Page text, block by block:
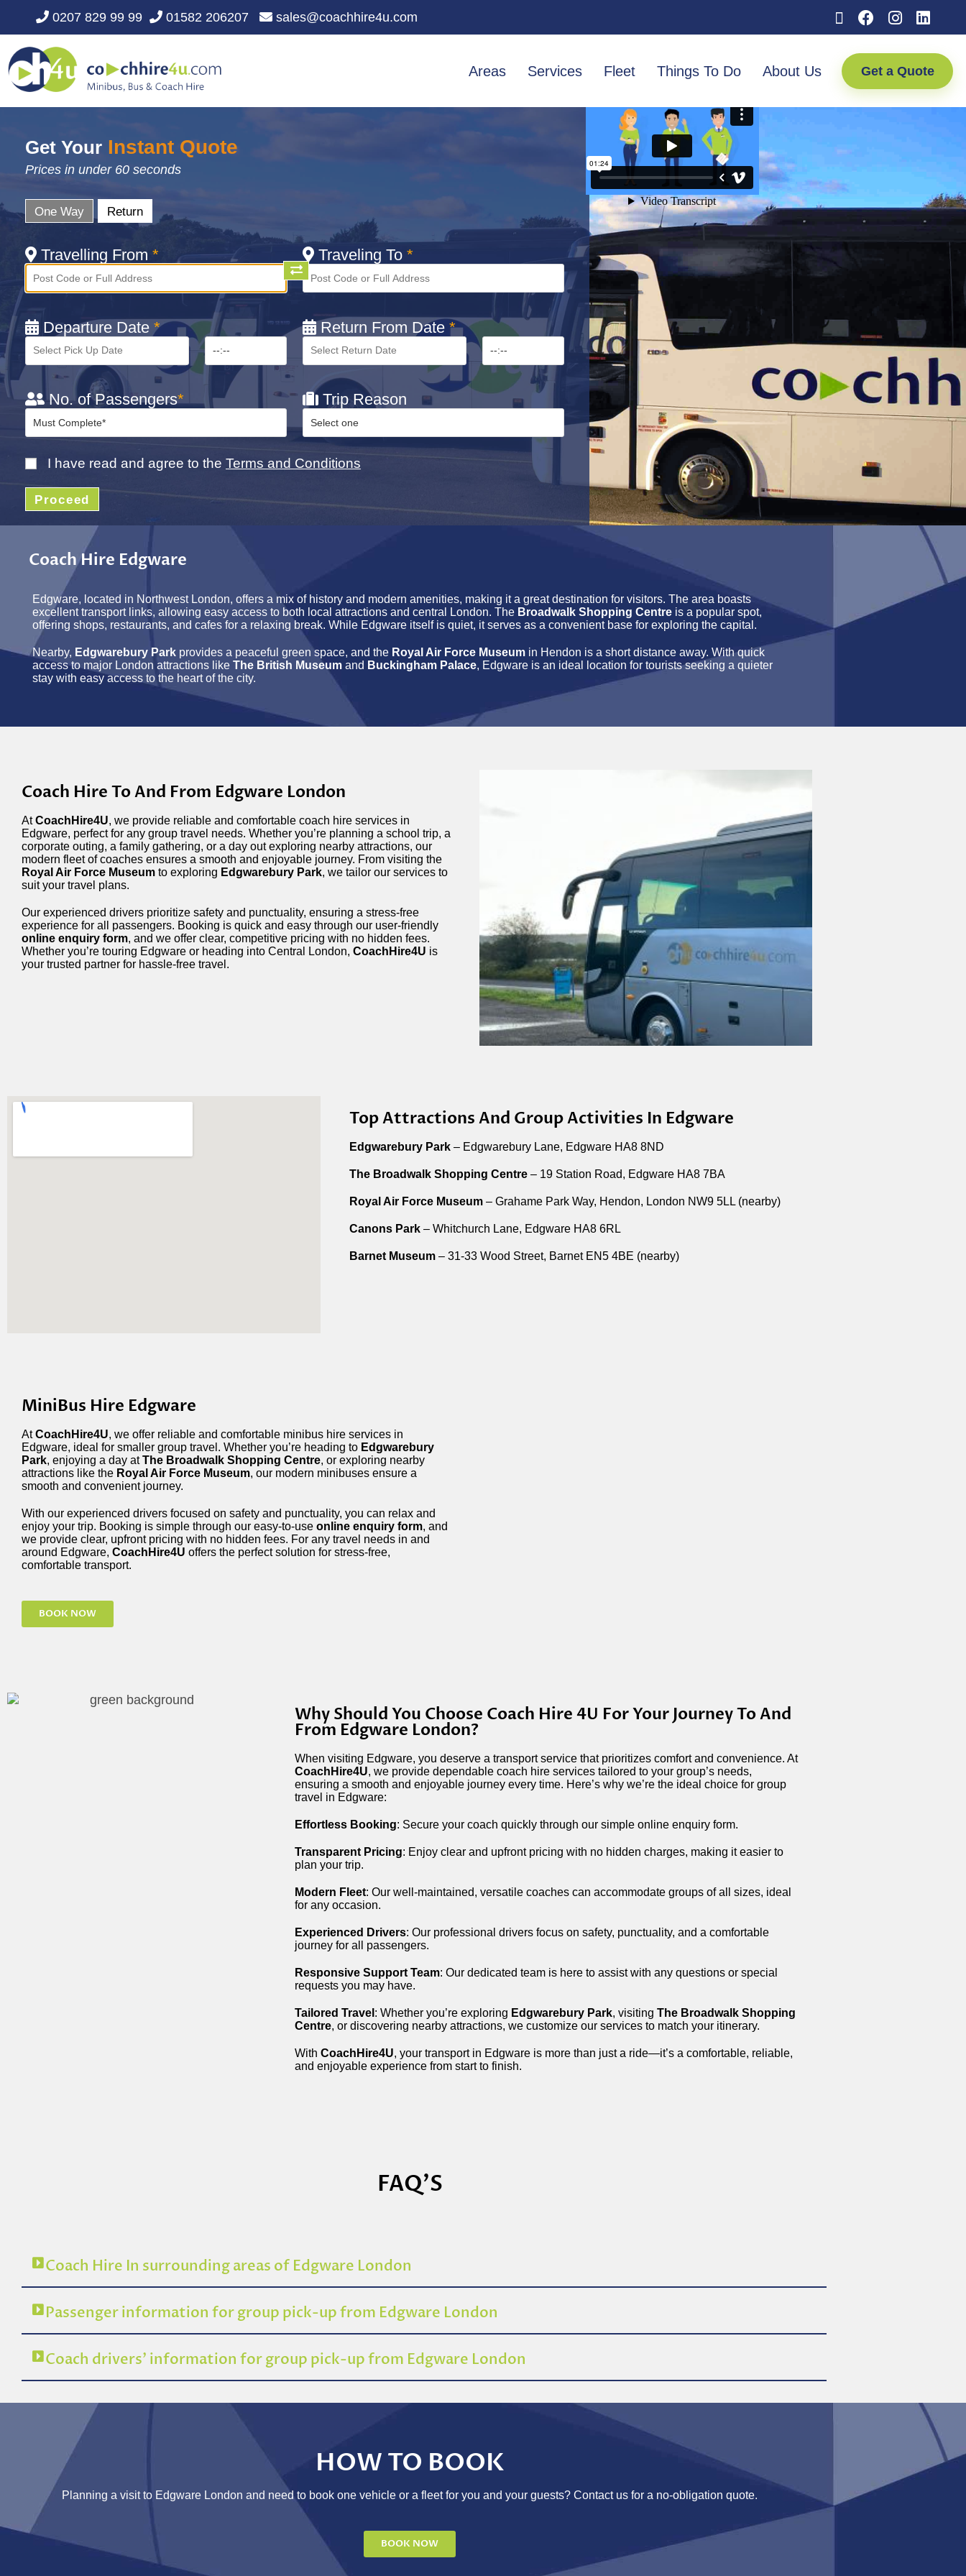
0207 829 99 99 01582 206207 sales@coachhire4u.com
Areas Services Fleet Things To Do About Us Get a Quote
Get Your Instant Quote
Prices in under 60 seconds
One Way Return
Travelling From * Traveling To *
Departure Date * Return From Date *
No. of Passengers* Trip Reason
I have read and agree to the Terms and Conditions
Proceed
Coach Hire Edgware
Edgware, located in Northwest London, offers a mix of history and modern amenities, making it a great destination for visitors. The area boasts
excellent transport links, allowing easy access to both local attractions and central London. The Broadwalk Shopping Centre is a popular spot,
offering shops, restaurants, and cafes for a relaxing break. While Edgware itself is quiet, it serves as a convenient base for exploring the capital.
Nearby, Edgwarebury Park provides a peaceful green space, and the Royal Air Force Museum in Hendon is a short distance away. With quick
access to major London attractions like The British Museum and Buckingham Palace, Edgware is an ideal location for tourists seeking a quieter
stay with easy access to the heart of the city.
Coach Hire To And From Edgware London
AtCoachHire4U, we provide reliable and comfortable coach hire services in
Edgware, perfect for any group travel needs. Whether you’re planning a school trip, a
corporate outing, a family gathering, or a day out exploring nearby attractions, our
modern fleet of coaches ensures a smooth and enjoyable journey. From visiting the
Royal Air Force Museum to exploring Edgwarebury Park, we tailor our services to
suit your travel plans.
Our experienced drivers prioritize safety and punctuality, ensuring a stress-free
experience for all passengers. Booking is quick and easy through our user-friendly
online enquiry form, and we offer clear, competitive pricing with no hidden fees.
Whether you’re touring Edgware or heading into Central London, CoachHire4U is
your trusted partner for hassle-free travel.
Top Attractions And Group Activities In Edgware
Edgwarebury Park– Edgwarebury Lane, Edgware HA8 8ND
The Broadwalk Shopping Centre– 19 Station Road, Edgware HA8 7BA
Royal Air Force Museum– Grahame Park Way, Hendon, London NW9 5LL (nearby)
Canons Park– Whitchurch Lane, Edgware HA8 6RL
Barnet Museum– 31-33 Wood Street, Barnet EN5 4BE (nearby)
MiniBus Hire Edgware
AtCoachHire4U, we offer reliable and comfortable minibus hire services in
Edgware, ideal for smaller group travel. Whether you’re heading to Edgwarebury
Park, enjoying a day atThe Broadwalk Shopping Centre, or exploring nearby
attractions like the Royal Air Force Museum, our modern minibuses ensure a
smooth and convenient journey.
With our experienced drivers focused on safety and punctuality, you can relax and
enjoy your trip. Booking is simple through our easy-to-use online enquiry form, and
we provide clear, upfront pricing with no hidden fees. For any travel needs in and
around Edgware, CoachHire4U offers the perfect solution for stress-free,
comfortable transport.
BOOK NOW
Why Should You Choose Coach Hire 4U For Your Journey To And
From Edgware London?
When visiting Edgware, you deserve a transport service that prioritizes comfort and convenience. At
CoachHire4U, we provide dependable coach hire services tailored to your group’s needs,
ensuring a smooth and enjoyable journey every time. Here’s why we’re the ideal choice for group
travel in Edgware:
Effortless Booking: Secure your coach quickly through our simple online enquiry form.
Transparent Pricing: Enjoy clear and upfront pricing with no hidden charges, making it easier to
plan your trip.
Modern Fleet: Our well-maintained, versatile coaches can accommodate groups of all sizes, ideal
for any occasion.
Experienced Drivers: Our professional drivers focus on safety, punctuality, and a comfortable
journey for all passengers.
Responsive Support Team: Our dedicated team is here to assist with any questions or special
requests you may have.
Tailored Travel : Whether you’re exploring Edgwarebury Park, visiting The Broadwalk Shopping
Centre, or discovering nearby attractions, we customize our services to match your itinerary.
With CoachHire4U, your transport in Edgware is more than just a ride—it’s a comfortable, reliable,
and enjoyable experience from start to finish.
FAQ'S
Coach Hire In surrounding areas of Edgware London
Passenger information for group pick-up from Edgware London
Coach drivers’ information for group pick-up from Edgware London
HOW TO BOOK
Planning a visit to Edgware London and need to book one vehicle or a fleet for you and your guests? Contact us for a no-obligation quote.
BOOK NOW